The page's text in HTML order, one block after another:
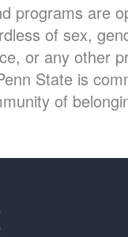
programs are
of sex,
or any other
State is
of